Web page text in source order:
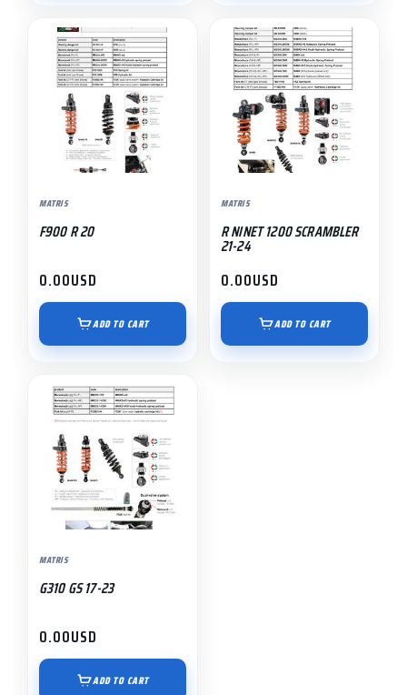
MATRIS
F900 R 20
0.00USD
ADD TO CART
MATRIS
R NINET 1200 SCRAMBLER
21-24
0.00USD
ADD TO CART
MATRIS
G310 GS 17-23
0.00USD
ADD TO CART